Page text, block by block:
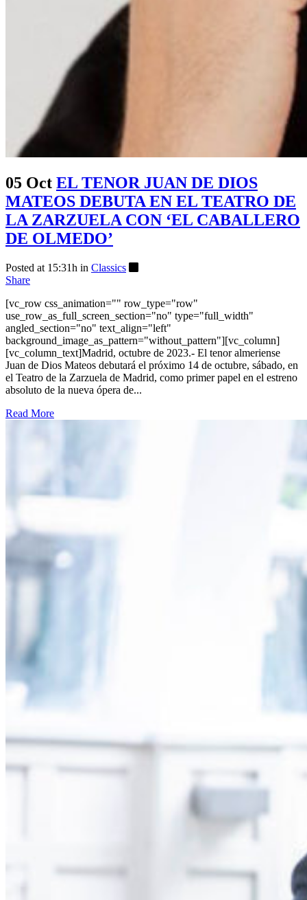
05 Oct EL TENOR JUAN DE DIOS
MATEOS DEBUTA EN EL TEATRO DE
LA ZARZUELA CON ‘EL CABALLERO
DE OLMEDO’
Posted at 15:31h in Classics
Share
[vc_row css_animation="" row_type="row"
use_row_as_full_screen_section="no" type="full_width"
angled_section="no" text_align="left"
background_image_as_pattern="without_pattern"][vc_column]
[vc_column_text]Madrid, octubre de 2023.- El tenor almeriense
Juan de Dios Mateos debutará el próximo 14 de octubre, sábado, en
el Teatro de la Zarzuela de Madrid, como primer papel en el estreno
absoluto de la nueva ópera de...
Read More